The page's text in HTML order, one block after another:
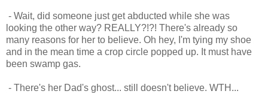
- Wait, did someone just get abducted while she was
looking the other way? REALLY?!?! There's already so
many reasons for her to believe. Oh hey, I'm tying my shoe
and in the mean time a crop circle popped up. It must have
been swamp gas.
- There's her Dad's ghost... still doesn't believe. WTH...